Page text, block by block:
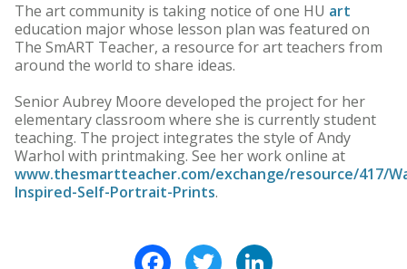
The art community is taking notice of one HU art
education major whose lesson plan was featured on
The SmART Teacher, a resource for art teachers from
around the world to share ideas.
Senior Aubrey Moore developed the project for her
elementary classroom where she is currently student
teaching. The project integrates the style of Andy
Warhol with printmaking. See her work online at
www.thesmartteacher.com/exchange/resource/417/
Inspired-Self-Portrait-Prints.
FacebookTwitter